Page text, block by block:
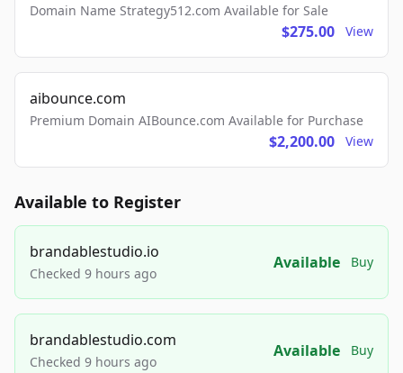
Domain Name Strategy512.com Available for Sale
$275.00 View
aibounce.com
Premium Domain AIBounce.com Available for Purchase
$2,200.00 View
Available to Register
brandablestudio.io
Checked 9 hours ago
Available Buy
brandablestudio.com
Checked 9 hours ago
Available Buy